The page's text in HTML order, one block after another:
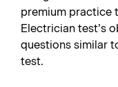
premium practice
Electrician test’s
questions similar
test.